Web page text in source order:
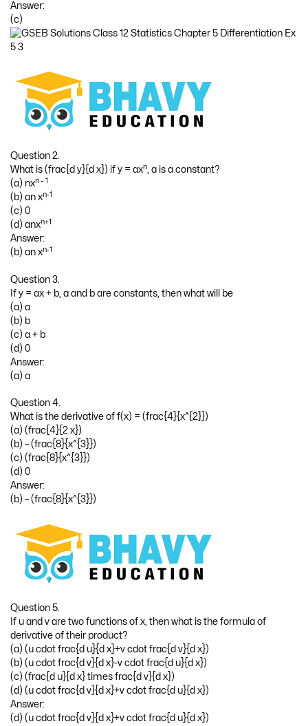
Answer:
(c)
Question 2.
What is (frac{d y}{d x}) if y = axn , a is a constant?
(a) nxn – 1
(b) an xn-1
(c) 0
(d) anxn+1
Answer:
(b) an xn-1
Question 3.
If y = ax + b, a and b are constants, then what will be
(a) a
(b) b
(c) a + b
(d) 0
Answer:
(a) a
Question 4.
What is the derivative of f(x) = (frac{4}{x^{2}})
(a) (frac{4}{2 x})
(b) – (frac{8}{x^{3}})
(c) (frac{8}{x^{3}})
(d) 0
Answer:
(b) – (frac{8}{x^{3}})
Question 5.
If u and v are two functions of x, then what is the formula of
derivative of their product?
(a) (u cdot frac{d u}{d x}+v cdot frac{d v}{d x})
(b) (u cdot frac{d v}{d x}-v cdot frac{d u}{d x})
(c) (frac{d u}{d x} times frac{d v}{d x})
(d) (u cdot frac{d v}{d x}+v cdot frac{d u}{d x})
Answer:
(d) (u cdot frac{d v}{d x}+v cdot frac{d u}{d x})